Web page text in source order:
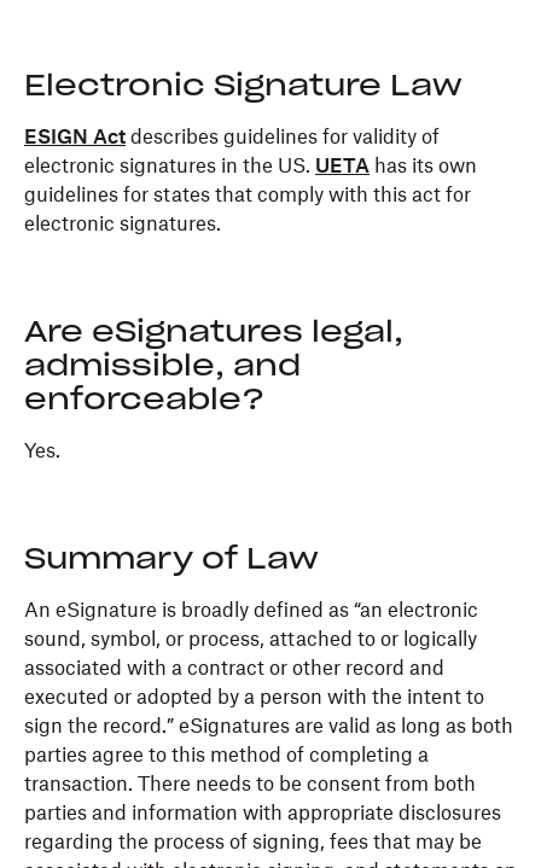
Electronic Signature Law
ESIGN Act describes guidelines for validity of
electronic signatures in the US. UETA has its own
guidelines for states that comply with this act for
electronic signatures.
Are eSignatures legal,
admissible, and
enforceable?
Yes.
Summary of Law
An eSignature is broadly defined as “an electronic
sound, symbol, or process, attached to or logically
associated with a contract or other record and
executed or adopted by a person with the intent to
sign the record.” eSignatures are valid as long as both
parties agree to this method of completing a
transaction. There needs to be consent from both
parties and information with appropriate disclosures
regarding the process of signing, fees that may be